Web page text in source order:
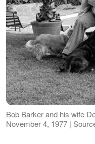
Bob Barker and his wife
November 4, 1977 |